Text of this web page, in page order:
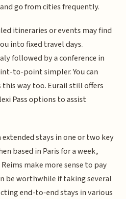
go from cities frequently.
itineraries or events may find
into fixed travel days.
followed by a conference in
to-point simpler. You can
way too. Eurail still offers
Pass options to assist
stays in one or two key
based in Paris for a week,
make more sense to pay
be worthwhile if taking several
end-to-end stays in various